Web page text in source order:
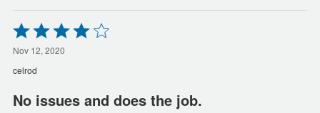
Rated
4
out
of
5
Nov 12, 2020
celrod
No issues and does the job.